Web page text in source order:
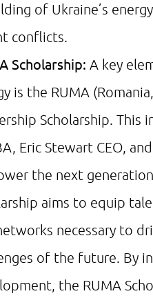
of Ukraine’s
conflicts.
Scholarship: A key
is the RUMA
Scholarship. This
Eric Stewart CEO,
the next
aims to equip
necessary to
of the future. By
the RUMA